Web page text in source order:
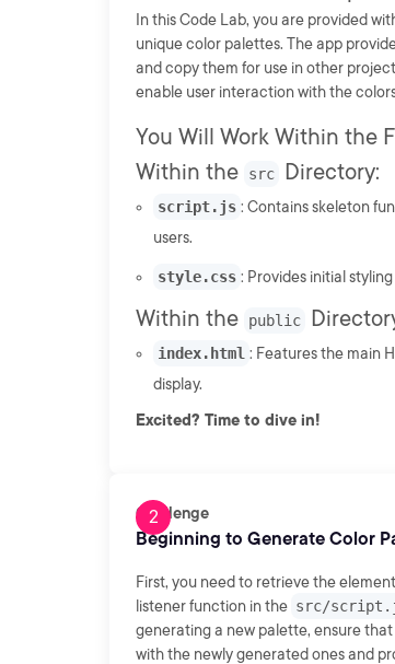
In this Code Lab, you are provided
unique color palettes. The app
and copy them for use in other
enable user interaction with the
You Will Work Within the
Within the
src Directory:
script.js : Contains skeleton
users.
style.css : Provides initial
Within the public
index.html : Features the main
display.
Excited? Time to dive in!
Challenge
Beginning to Generate Color
First, you need to retrieve the
listener function in the src/
generating a new palette, ensure
with the newly generated ones and